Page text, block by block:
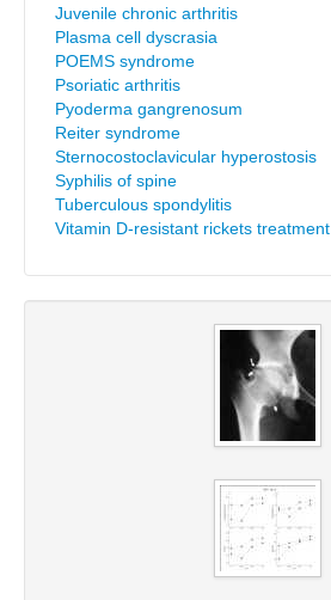
Juvenile chronic arthritis
Plasma cell dyscrasia
POEMS syndrome
Psoriatic arthritis
Pyoderma gangrenosum
Reiter syndrome
Sternocostoclavicular hyperostosis
Syphilis of spine
Tuberculous spondylitis
Vitamin D-resistant rickets treatment